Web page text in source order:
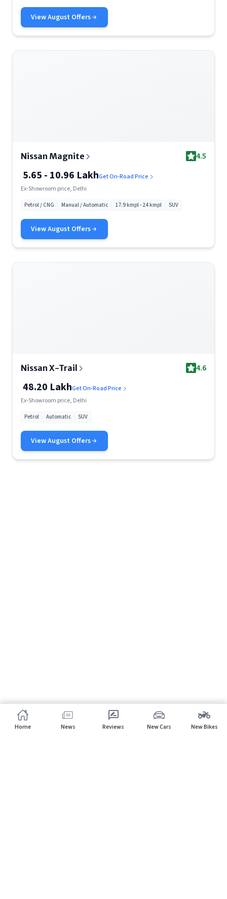
ViewAugust Offers
Nissan Magnite 4.5
5.65 - 10.96 LakhGet On-Road Price
Ex-Showroom price, Delhi
Petrol / CNG Manual / Automatic 17.9 kmpl - 24 kmpl SUV
ViewAugust Offers
Nissan X-Trail 4.6
48.20 LakhGet On-Road Price
Ex-Showroom price, Delhi
Petrol Automatic SUV
ViewAugust Offers
Home News Reviews New Cars New Bikes